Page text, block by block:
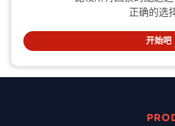
正确的选
开始吧